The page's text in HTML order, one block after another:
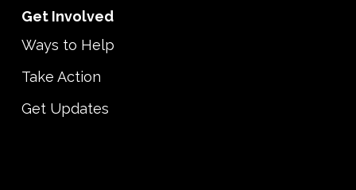
Get Involved
Ways to Help
Take Action
Get Updates